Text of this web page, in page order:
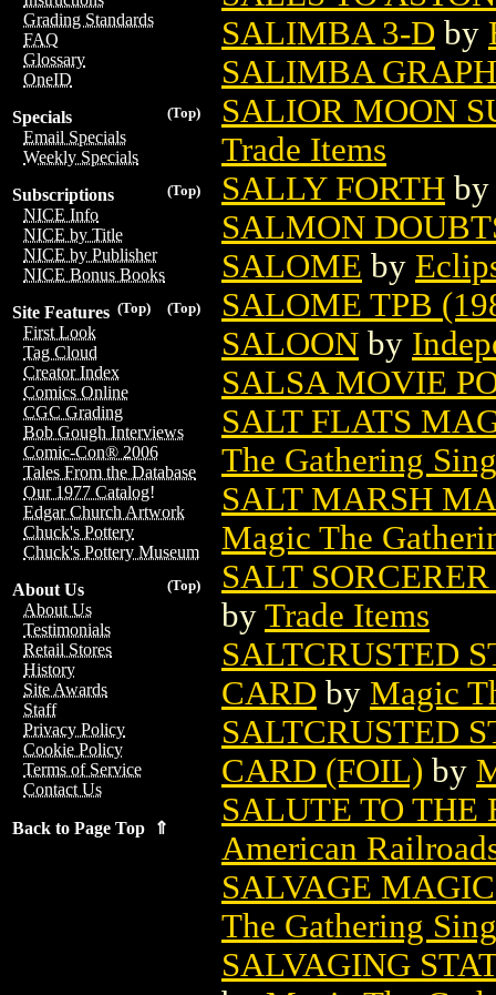
Grading Standards
FAQ
Glossary
OneID
(Top)
Specials
Email Specials
Weekly Specials
(Top)
Subscriptions
NICE Info
NICE by Title
NICE by Publisher
NICE Bonus Books
(Top)
(Top)
Site Features
First Look
Tag Cloud
Creator Index
Comics Online
CGC Grading
Bob Gough Interviews
Comic-Con® 2006
Tales From the Database
Our 1977 Catalog!
Edgar Church Artwork
Chuck's Pottery
Chuck's Pottery Museum
(Top)
About Us
About Us
Testimonials
Retail Stores
History
Site Awards
Staff
Privacy Policy
Cookie Policy
Terms of Service
Contact Us
Back to Page Top ⇑
SALIMBA 3-D by
SALIMBA
SALIOR MOON
Trade Items
SALLY FORTH
SALMON
SALOME by
SALOME TPB
SALOON by
SALSA MOVIE
SALT FLATS
The Gathering
SALT MARSH
Magic The
SALT
by Trade Items
SALTCRUSTED
CARD by Magic
SALTCRUSTED
CARD (FOIL) by
SALUTE TO THE
American
SALVAGE
The Gathering
SALVAGING